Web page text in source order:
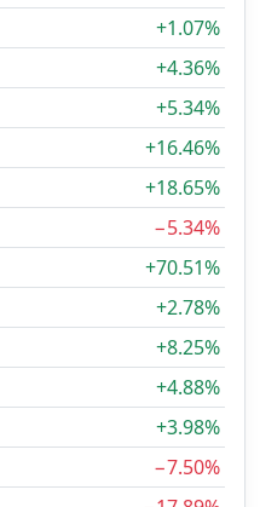
+1.07%
+4.36%
+5.34%
+16.46%
+18.65%
−5.34%
+70.51%
+2.78%
+8.25%
+4.88%
+3.98%
−7.50%